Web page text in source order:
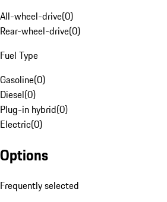
All-wheel-drive(0)
Rear-wheel-drive(0)
Fuel Type
Gasoline(0)
Diesel(0)
Plug-in hybrid(0)
Electric(0)
Options
Frequently selected